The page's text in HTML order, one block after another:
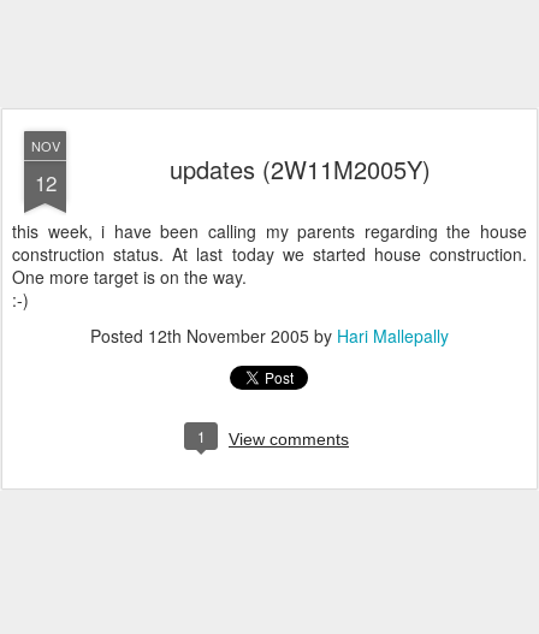
NOV
12 updates (2W11M2005Y)
this week, i have been calling my parents regarding the house
construction status. At last today we started house construction.
One more target is on the way.
:-)
Posted 12th November 2005 by Hari Mallepally
1 View comments